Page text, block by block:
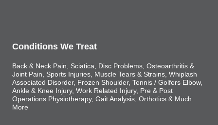
Conditions We Treat
Back & Neck Pain, Sciatica, Disc Problems, Osteoarthritis &
Joint Pain, Sports Injuries, Muscle Tears & Strains, Whiplash
Associated Disorder, Frozen Shoulder, Tennis / Golfers Elbow,
Ankle & Knee Injury, Work Related Injury, Pre & Post
Operations Physiotherapy, Gait Analysis, Orthotics & Much
More